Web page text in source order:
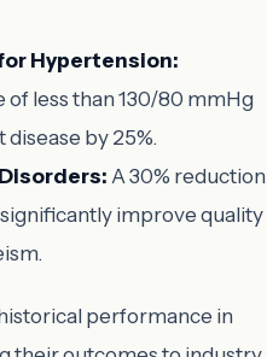
Hypertension:
less than 130/80 mmHg
by 25%.
A 30% reduction
improve quality
performance in